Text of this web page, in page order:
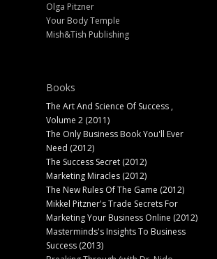
Olga Pitzner
Your Body Temple
Mish&Tish Publishing
Books
The Art And Science Of Success ,
Volume 2 (2011)
The Only Business Book You'll Ever
Need (2012)
The Success Secret (2012)
Marketing Miracles (2012)
The New Rules Of The Game (2012)
Mikkel Pitzner's Trade Secrets For
Marketing Your Business Online (2012)
Masterminds's Insights To Business
Success (2013)